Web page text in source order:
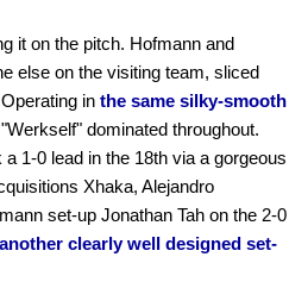
it on the pitch. Hofmann and
else on the visiting team, sliced
in the same silky-smooth
dominated throughout.
1-0 lead in the 18th via a gorgeous
Xhaka, Alejandro
set-up Jonathan Tah on the 2-0
another clearly well designed set-